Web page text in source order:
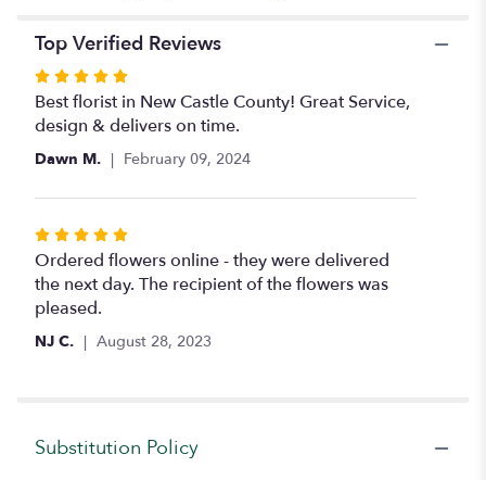
Top Verified Reviews
Rated
5
out
of
stars
Best florist in New Castle County! Great Service,
design & delivers on time.
Dawn M. February 09, 2024
Rated
5
out
of
5
Ordered flowers online - they were delivered
the next day. The recipient of the flowers was
pleased.
NJ C. August 28, 2023
Substitution Policy